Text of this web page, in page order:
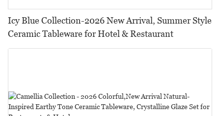
Icy Blue Collection-2026 New Arrival, Summer Style
Ceramic Tableware for Hotel & Restaurant